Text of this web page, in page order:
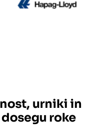
urniki in
roke